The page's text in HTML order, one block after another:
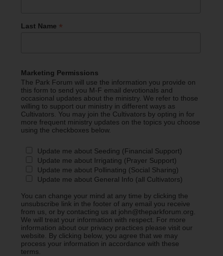
Last Name *
Marketing Permissions
The Park Forum will use the information you provide on
this form to send you M-F email devotionals and
occasional updates about the ministry. We refer to those
willing to support our ministry in different ways as
Cultivators. You may join the Cultivators by opting in for
more frequent ministry updates on the topics you choose
using the checkboxes below.
Update me about Seeding (Financial Support)
Update me about Irrigating (Prayer Support)
Update me about Pollinating (Social Sharing)
Update me about General Info (all Cultivators)
You can change your mind at any time by clicking the
unsubscribe link in the footer of any email you receive
from us, or by contacting us at john@theparkforum.org.
We will treat your information with respect. For more
information about our privacy practices please visit our
website. By clicking below, you agree that we may
process your information in accordance with these
terms.